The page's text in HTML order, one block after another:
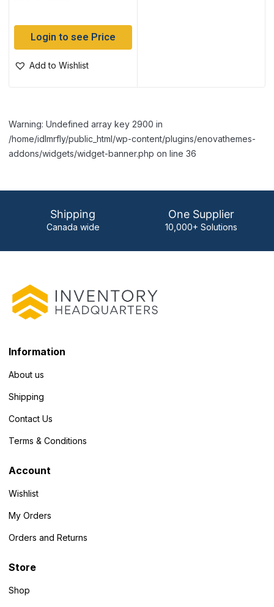
Login to see Price
Add to Wishlist
Warning: Undefined array key 2900 in
/home/idlmrfly/public_html/wp-content/plugins/enovathemes-
addons/widgets/widget-banner.php on line 36
Shipping
Canada wide
One Supplier
10,000+ Solutions
Information
About us
Shipping
Contact Us
Terms & Conditions
Account
Wishlist
My Orders
Orders and Returns
Store
Shop